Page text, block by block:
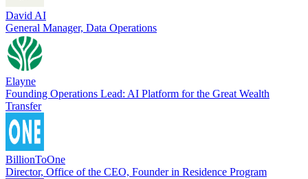
David AI
General Manager, Data Operations
Elayne
Founding Operations Lead: AI Platform for the Great Wealth
Transfer
BillionToOne
Director, Office of the CEO, Founder in Residence Program